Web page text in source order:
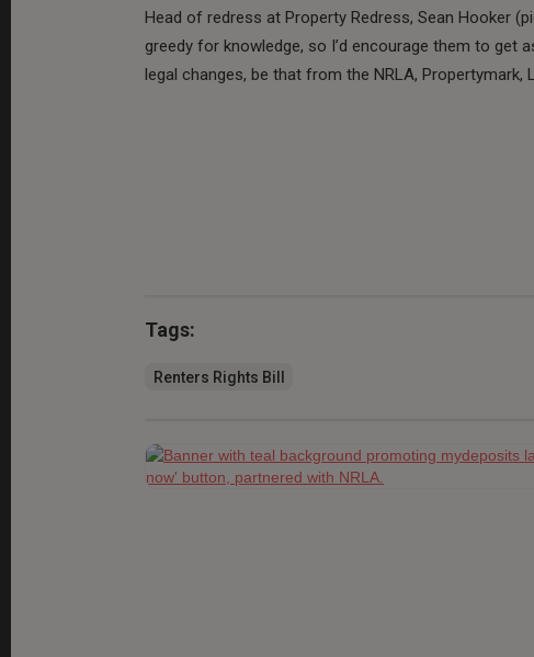
Head of redress at Property Redress, Sean Hooker
greedy for knowledge, so I’d encourage them to
legal changes, be that from the NRLA, Propertymark,
Tags:
Renters Rights Bill